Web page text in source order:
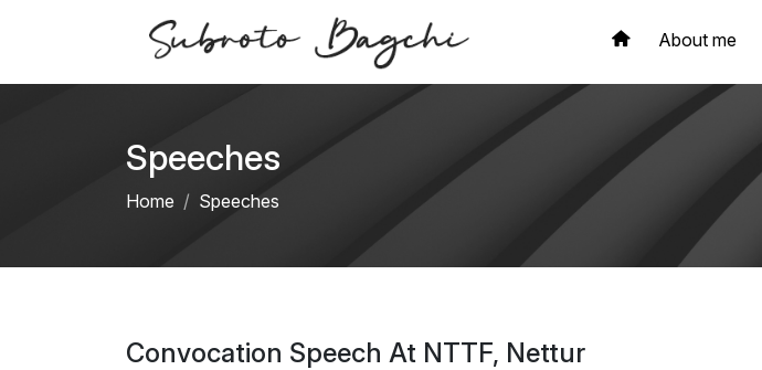
About me
Speeches
Home Speeches
Convocation Speech At NTTF, Nettur